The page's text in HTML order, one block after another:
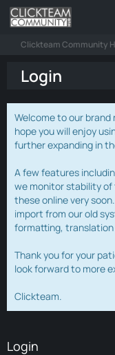
Clickteam Community
Login
Welcome to our
hope you will enjoy
further expanding in
A few features
we monitor stability
these online very
import from our old
formatting,
Thank you for your
look forward to more
Clickteam.
Login